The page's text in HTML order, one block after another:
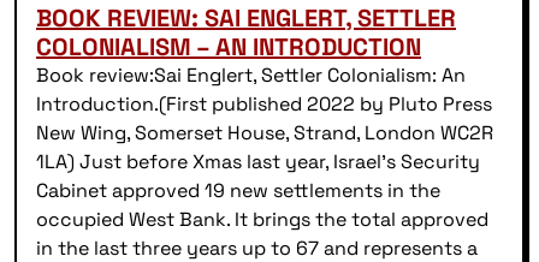
BOOK REVIEW: SAI ENGLERT, SETTLER
COLONIALISM – AN INTRODUCTION
Book review:Sai Englert, Settler Colonialism: An
Introduction.(First published 2022 by Pluto Press
New Wing, Somerset House, Strand, London WC2R
1LA) Just before Xmas last year, Israel’s Security
Cabinet approved 19 new settlements in the
occupied West Bank. It brings the total approved
in the last three years up to 67 and represents a